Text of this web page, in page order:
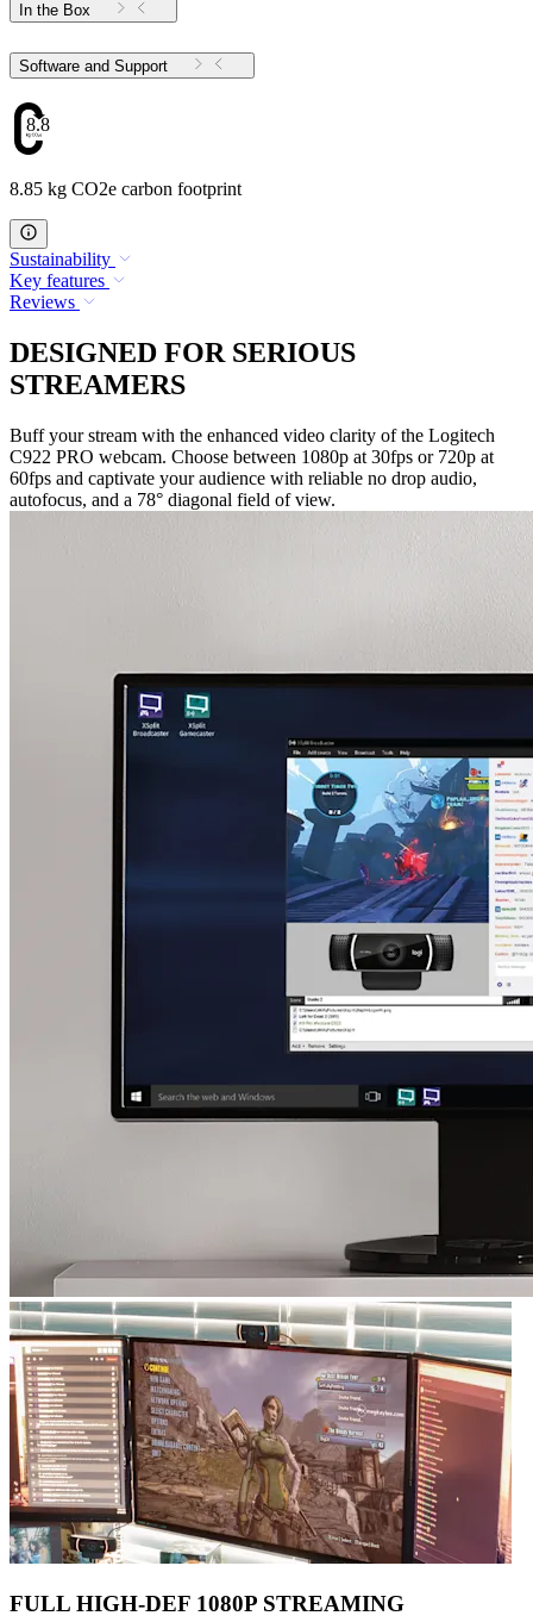
In the Box
Software and Support
8.85
8.85 kg CO2e carbon footprint
Sustainability
Key features
Reviews
DESIGNED FOR SERIOUS
STREAMERS
Buff your stream with the enhanced video clarity of the Logitech
C922 PRO webcam. Choose between 1080p at 30fps or 720p at
60fps and captivate your audience with reliable no drop audio,
autofocus, and a 78° diagonal field of view.
FULL HIGH-DEF 1080P STREAMING